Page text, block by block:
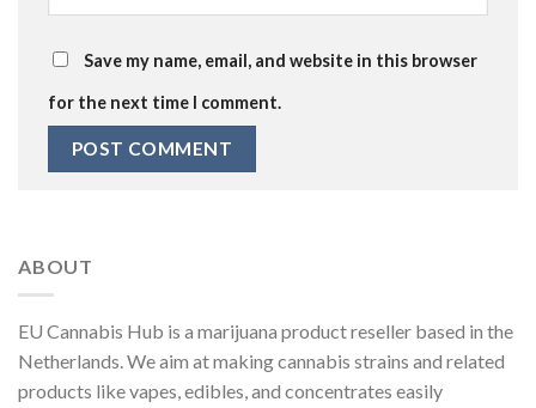
Save my name, email, and website in this browser
for the next time I comment.
ABOUT
EU Cannabis Hub is a marijuana product reseller based in the
Netherlands. We aim at making cannabis strains and related
products like vapes, edibles, and concentrates easily